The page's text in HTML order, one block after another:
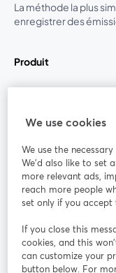
La méthode la plus
enregistrer des
Produit
Rejoignez-nous
Webinaire
YouTube
ouvre un
We use cookies
We use the
We'd also like to set
more relevant ads,
reach more people
set only if you accept
If you close this
cookies, and this
can customize your
button below. For